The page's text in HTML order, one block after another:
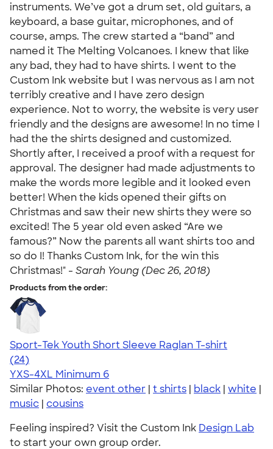
instruments. We’ve got a drum set, old guitars, a
keyboard, a base guitar, microphones, and of
course, amps. The crew started a “band” and
named it The Melting Volcanoes. I knew that like
any bad, they had to have shirts. I went to the
Custom Ink website but I was nervous as I am not
terribly creative and I have zero design
experience. Not to worry, the website is very user
friendly and the designs are awesome! In no time I
had the the shirts designed and customized.
Shortly after, I received a proof with a request for
approval. The designer had made adjustments to
make the words more legible and it looked even
better! When the kids opened their gifts on
Christmas and saw their new shirts they were so
excited! The 5 year old even asked “Are we
famous?” Now the parents all want shirts too and
so do I! Thanks Custom Ink, for the win this
Christmas!" - Sarah Young (Dec 26, 2018)
Products from the order:
Sport-Tek Youth Short Sleeve Raglan T-shirt
4.61
24
(24)
YXS-4XL Minimum 6
Similar Photos: event other | t shirts | black | white |
music | cousins
Feeling inspired? Visit the Custom Ink Design Lab
to start your own group order.